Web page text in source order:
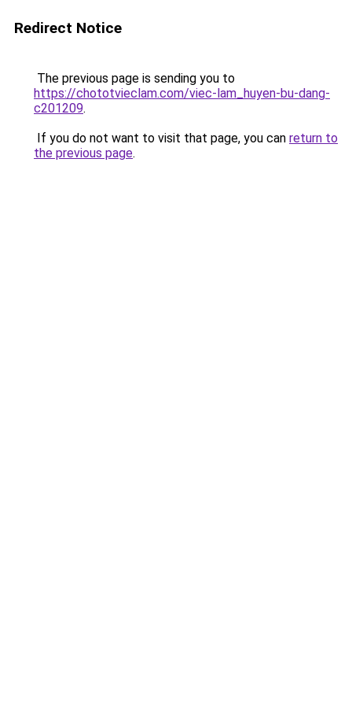
Redirect Notice
The previous page is sending you to
https://chototvieclam.com/viec-lam_huyen-bu-dang-
c201209.
If you do not want to visit that page, you can return to
the previous page.